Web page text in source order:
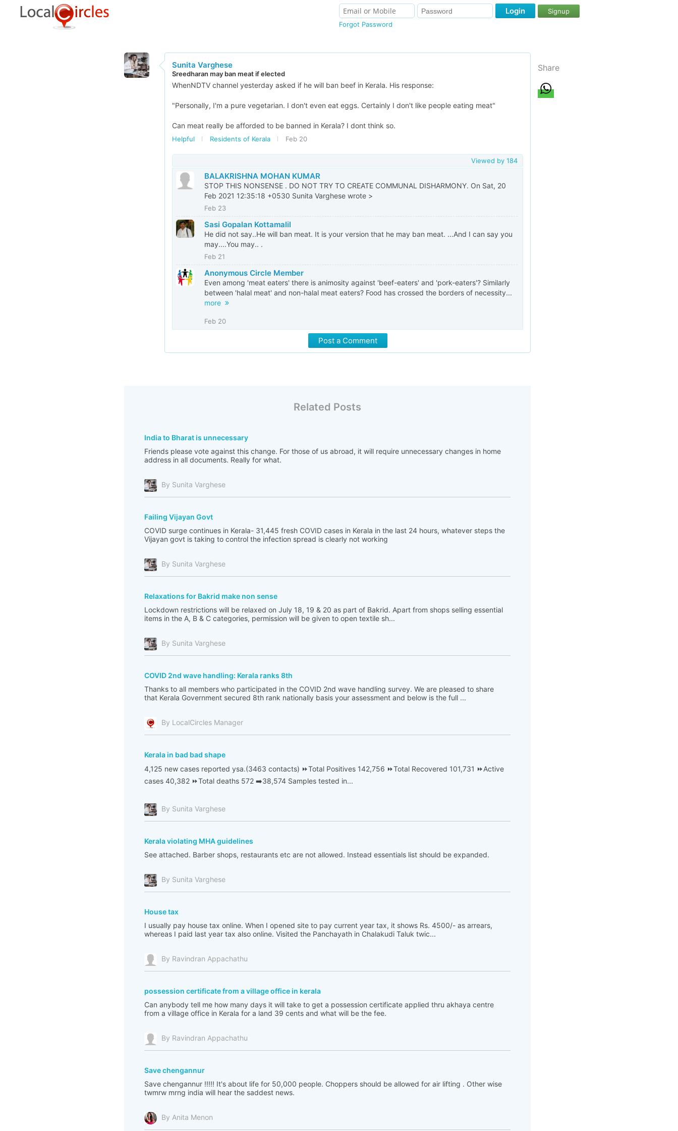
Forgot Password
Login Signup
Sunita Varghese
Sreedharan may ban meat if elected
WhenNDTV channel yesterday asked if he will ban beef in Kerala. His response:
"Personally, I'm a pure vegetarian. I don't even eat eggs. Certainly I don't like people eating meat"
Can meat really be afforded to be banned in Kerala? I dont think so.
Helpful Residents of Kerala Feb 20
Viewed by184
BALAKRISHNA MOHAN KUMAR
STOP THIS NONSENSE . DO NOT TRY TO CREATE COMMUNAL DISHARMONY. On Sat, 20
Feb 2021 12:35:18 +0530 Sunita Varghese wrote >
Feb 23
Sasi Gopalan Kottamalil
He did not say..He will ban meat. It is your version that he may ban meat. ...And I can say you
may....You may.. .
Feb 21
Anonymous Circle Member
Even among 'meat eaters' there is animosity against 'beef-eaters' and 'pork-eaters'? Similarly
between 'halal meat' and non-halal meat eaters? Food has crossed the borders of necessity...
more
Feb 20
Post a Comment
Related Posts
India to Bharat is unnecessary
Friends please vote against this change. For those of us abroad, it will require unnecessary changes in home
address in all documents. Really for what.
By Sunita Varghese
Failing Vijayan Govt
COVID surge continues in Kerala- 31,445 fresh COVID cases in Kerala in the last 24 hours, whatever steps the
Vijayan govt is taking to control the infection spread is clearly not working
By Sunita Varghese
Relaxations for Bakrid make non sense
Lockdown restrictions will be relaxed on July 18, 19 & 20 as part of Bakrid. Apart from shops selling essential
items in the A, B & C categories, permission will be given to open textile sh...
By Sunita Varghese
COVID 2nd wave handling: Kerala ranks 8th
Thanks to all members who participated in the COVID 2nd wave handling survey. We are pleased to share
that Kerala Government secured 8th rank nationally basis your assessment and below is the full ...
By LocalCircles Manager
Kerala in bad bad shape
4,125 new cases reported ysa.(3463 contacts) ⏩Total Positives 142,756 ⏩Total Recovered 101,731 ⏩Active
cases 40,382 ⏩Total deaths 572 ➡️38,574 Samples tested in...
By Sunita Varghese
Kerala violating MHA guidelines
See attached. Barber shops, restaurants etc are not allowed. Instead essentials list should be expanded.
By Sunita Varghese
House tax
I usually pay house tax online. When I opened site to pay current year tax, it shows Rs. 4500/- as arrears,
whereas I paid last year tax also online. Visited the Panchayath in Chalakudi Taluk twic...
By Ravindran Appachathu
possession certificate from a village office in kerala
Can anybody tell me how many days it will take to get a possession certificate applied thru akhaya centre
from a village office in Kerala for a land 39 cents and what will be the fee.
By Ravindran Appachathu
Save chengannur
Save chengannur !!!!! It's about life for 50,000 people. Choppers should be allowed for air lifting . Other wise
twmrw mrng india will hear the saddest news.
By Anita Menon
Share